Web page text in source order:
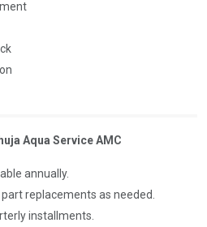
Aqua Service AMC
annually.
replacements as needed.
installments.